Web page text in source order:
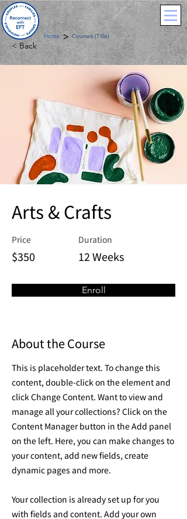
Home > Courses (Title)
< Back
Arts & Crafts
Price
$350
Duration
12 Weeks
Enroll
About the Course
This is placeholder text. To change this
content, double-click on the element and
click Change Content. Want to view and
manage all your collections? Click on the
Content Manager button in the Add panel
on the left. Here, you can make changes to
your content, add new fields, create
dynamic pages and more.
Your collection is already set up for you
with fields and content. Add your own